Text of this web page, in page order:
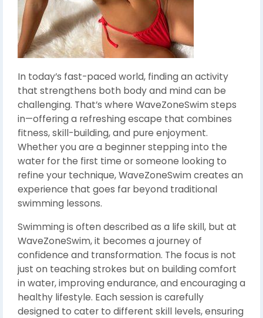
In today’s fast-paced world, finding an activity
that strengthens both body and mind can be
challenging. That’s where WaveZoneSwim steps
in—offering a refreshing escape that combines
fitness, skill-building, and pure enjoyment.
Whether you are a beginner stepping into the
water for the first time or someone looking to
refine your technique, WaveZoneSwim creates an
experience that goes far beyond traditional
swimming lessons.
Swimming is often described as a life skill, but at
WaveZoneSwim, it becomes a journey of
confidence and transformation. The focus is not
just on teaching strokes but on building comfort
in water, improving endurance, and encouraging a
healthy lifestyle. Each session is carefully
designed to cater to different skill levels, ensuring